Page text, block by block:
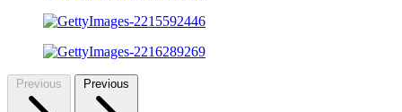
Previous Previous